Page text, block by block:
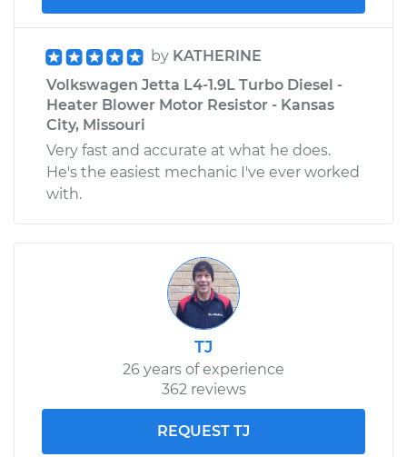
by KATHERINE
Volkswagen Jetta L4-1.9L Turbo Diesel -
Heater Blower Motor Resistor - Kansas
City, Missouri
Very fast and accurate at what he does.
He's the easiest mechanic I've ever worked
with.
TJ
26 years of experience
362 reviews
REQUEST TJ